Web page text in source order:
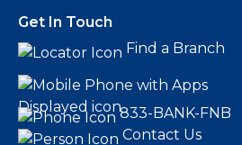
Get In Touch
Find a Branch
833-BANK-FNB
Contact Us